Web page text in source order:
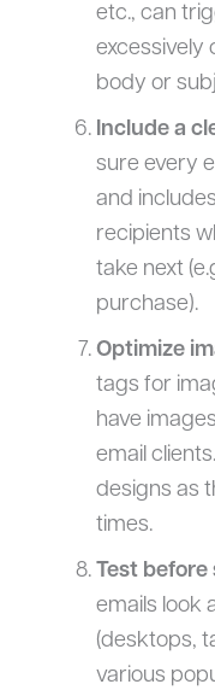
etc., can
excessively
body or
Include a
sure every
and
recipients
take next
purchase).
Optimize
tags for
have
email
designs as
times.
Test
emails look
(desktops,
various